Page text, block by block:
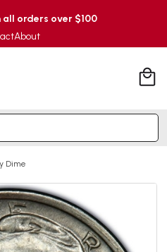
all orders over $100
About
Dime